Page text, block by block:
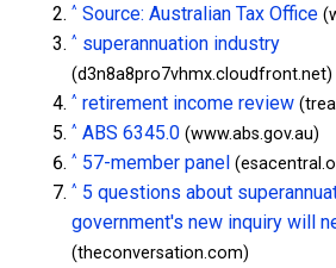
^ Source: Australian Tax Office
^ superannuation industry
(d3n8a8pro7vhmx.cloudfront.net)
^ retirement income review
^ ABS 6345.0 (www.abs.gov.au)
^ 57-member panel
^ 5 questions about
government's new inquiry will
(theconversation.com)